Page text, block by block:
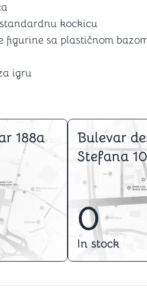
kockicu
figurine sa plastičnom
igru
188a
Bulevar
Stefana
0
In stock